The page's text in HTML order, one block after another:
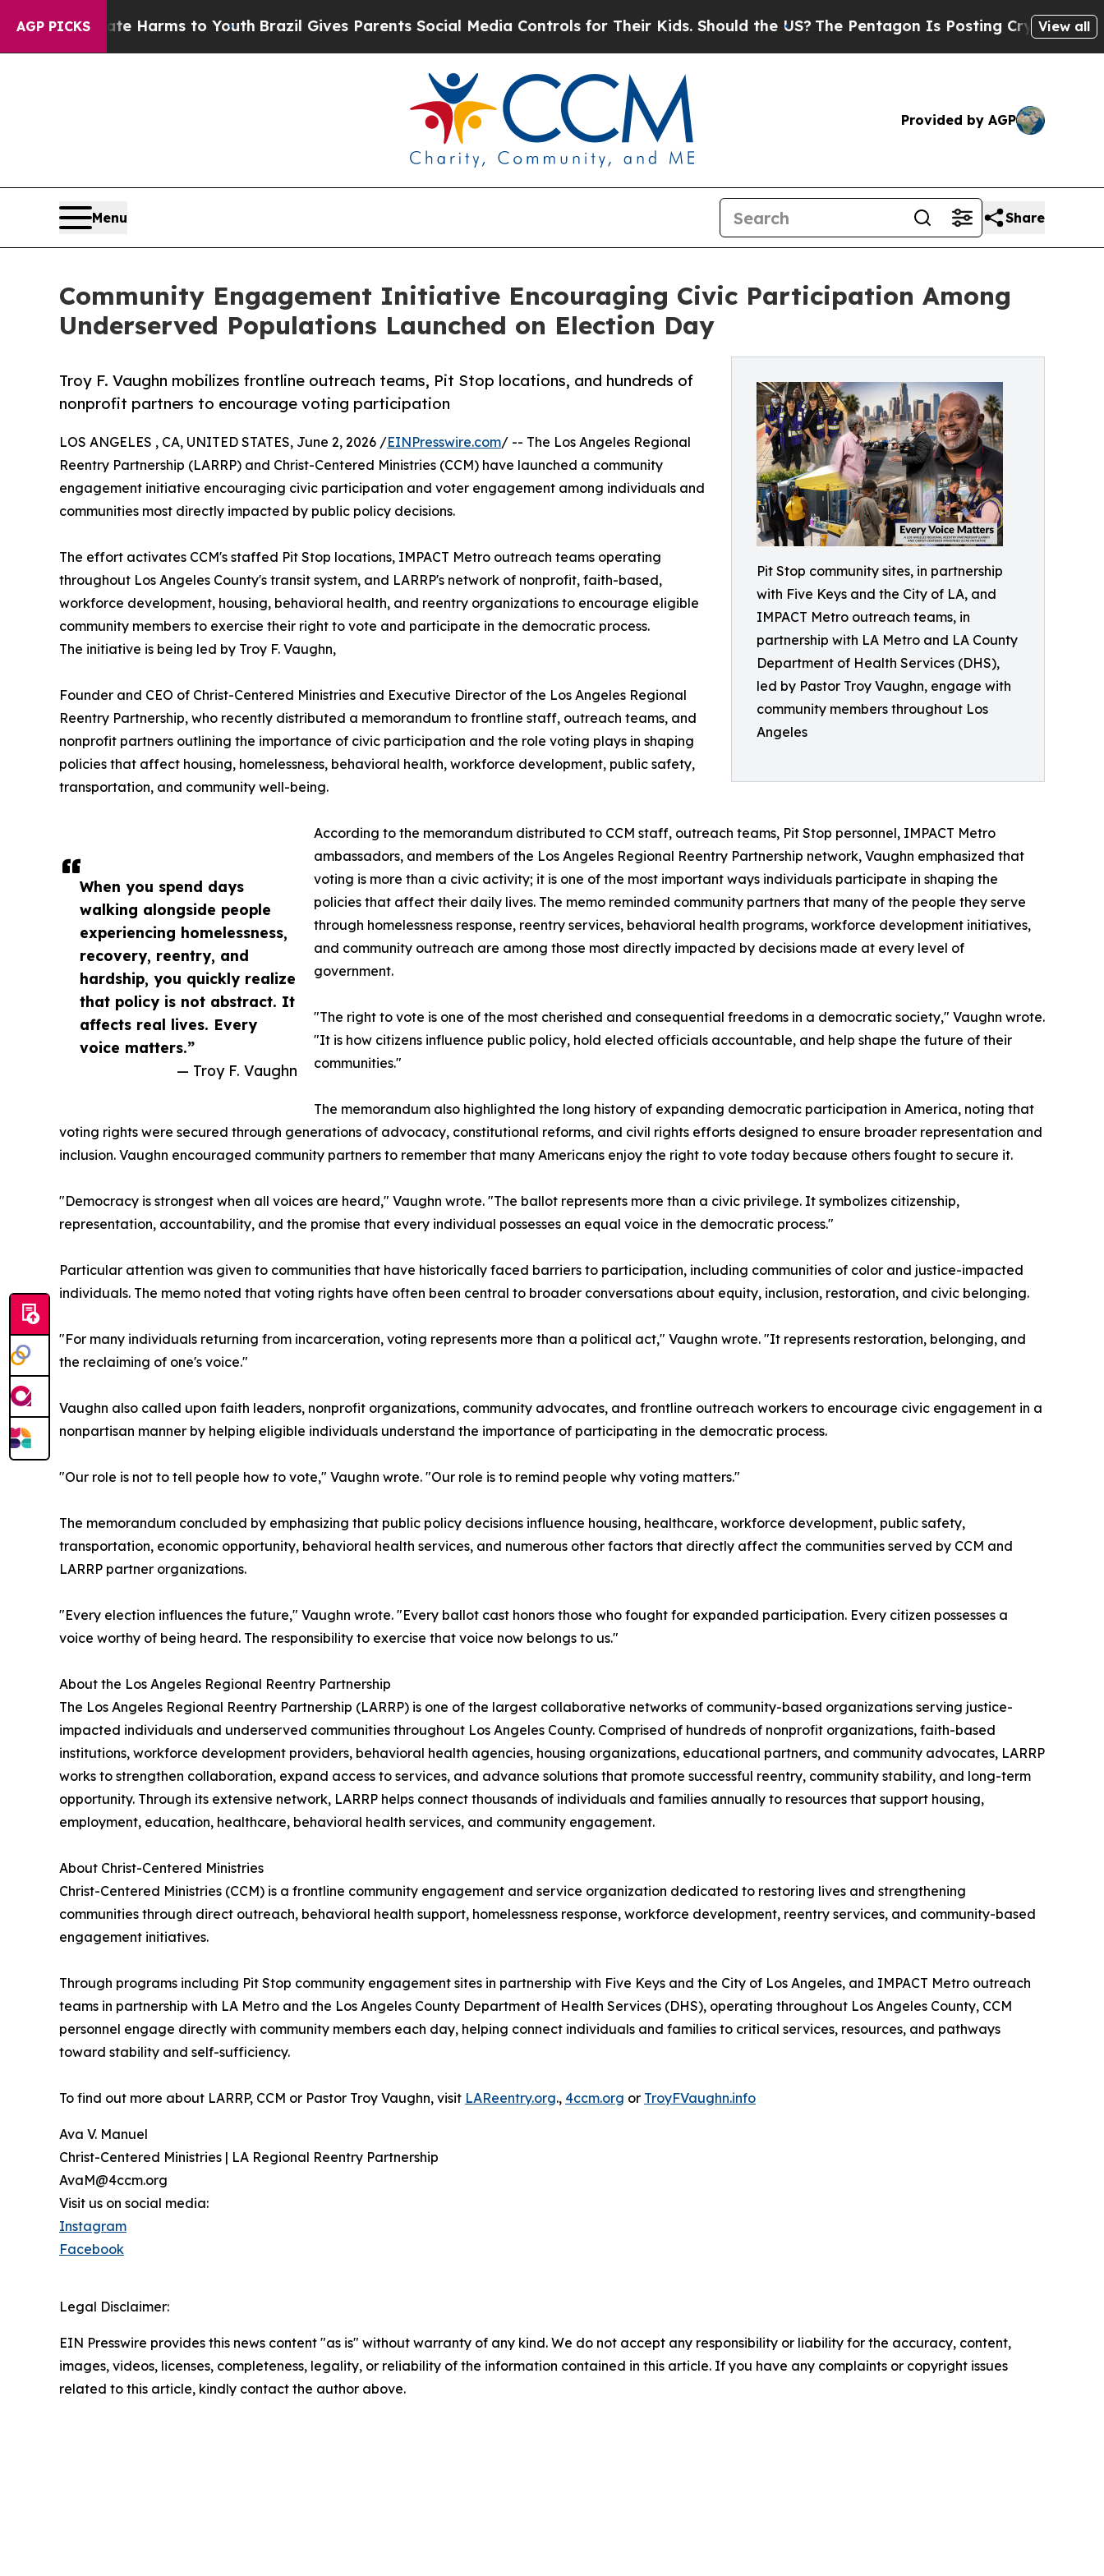
AGP PICKSHarms to YouthBrazil Gives Parents Social Media Controls for Their Kids. Should the US?The Pentagon Is Posting Cryptic BiblicalView all
Provided by AGP
Menu Share
Community Engagement Initiative Encouraging Civic Participation Among
Underserved Populations Launched on Election Day
Pit Stop community sites, in partnership
with Five Keys and the City of LA, and
IMPACT Metro outreach teams, in
partnership with LA Metro and LA County
Department of Health Services (DHS),
led by Pastor Troy Vaughn, engage with
community members throughout Los
Angeles
Troy F. Vaughn mobilizes frontline outreach teams, Pit Stop locations, and hundreds of
nonprofit partners to encourage voting participation
When you spend days
walking alongside people
experiencing homelessness,
recovery, reentry, and
hardship, you quickly realize
that policy is not abstract. It
affects real lives. Every
voice matters.”
— Troy F. Vaughn
LOS ANGELES , CA, UNITED STATES, June 2, 2026 /EINPresswire.com/ -- The Los Angeles Regional
Reentry Partnership (LARRP) and Christ-Centered Ministries (CCM) have launched a community
engagement initiative encouraging civic participation and voter engagement among individuals and
communities most directly impacted by public policy decisions.
The effort activates CCM's staffed Pit Stop locations, IMPACT Metro outreach teams operating
throughout Los Angeles County's transit system, and LARRP's network of nonprofit, faith-based,
workforce development, housing, behavioral health, and reentry organizations to encourage eligible
community members to exercise their right to vote and participate in the democratic process.
The initiative is being led by Troy F. Vaughn,
Founder and CEO of Christ-Centered Ministries and Executive Director of the Los Angeles Regional
Reentry Partnership, who recently distributed a memorandum to frontline staff, outreach teams, and
nonprofit partners outlining the importance of civic participation and the role voting plays in shaping
policies that affect housing, homelessness, behavioral health, workforce development, public safety,
transportation, and community well-being.
According to the memorandum distributed to CCM staff, outreach teams, Pit Stop personnel, IMPACT Metro
ambassadors, and members of the Los Angeles Regional Reentry Partnership network, Vaughn emphasized that
voting is more than a civic activity; it is one of the most important ways individuals participate in shaping the
policies that affect their daily lives. The memo reminded community partners that many of the people they serve
through homelessness response, reentry services, behavioral health programs, workforce development initiatives,
and community outreach are among those most directly impacted by decisions made at every level of
government.
"The right to vote is one of the most cherished and consequential freedoms in a democratic society," Vaughn wrote.
"It is how citizens influence public policy, hold elected officials accountable, and help shape the future of their
communities."
The memorandum also highlighted the long history of expanding democratic participation in America, noting that
voting rights were secured through generations of advocacy, constitutional reforms, and civil rights efforts designed to ensure broader representation and
inclusion. Vaughn encouraged community partners to remember that many Americans enjoy the right to vote today because others fought to secure it.
"Democracy is strongest when all voices are heard," Vaughn wrote. "The ballot represents more than a civic privilege. It symbolizes citizenship,
representation, accountability, and the promise that every individual possesses an equal voice in the democratic process."
Particular attention was given to communities that have historically faced barriers to participation, including communities of color and justice-impacted
individuals. The memo noted that voting rights have often been central to broader conversations about equity, inclusion, restoration, and civic belonging.
"For many individuals returning from incarceration, voting represents more than a political act," Vaughn wrote. "It represents restoration, belonging, and
the reclaiming of one's voice."
Vaughn also called upon faith leaders, nonprofit organizations, community advocates, and frontline outreach workers to encourage civic engagement in a
nonpartisan manner by helping eligible individuals understand the importance of participating in the democratic process.
"Our role is not to tell people how to vote," Vaughn wrote. "Our role is to remind people why voting matters."
The memorandum concluded by emphasizing that public policy decisions influence housing, healthcare, workforce development, public safety,
transportation, economic opportunity, behavioral health services, and numerous other factors that directly affect the communities served by CCM and
LARRP partner organizations.
"Every election influences the future," Vaughn wrote. "Every ballot cast honors those who fought for expanded participation. Every citizen possesses a
voice worthy of being heard. The responsibility to exercise that voice now belongs to us."
About the Los Angeles Regional Reentry Partnership
The Los Angeles Regional Reentry Partnership (LARRP) is one of the largest collaborative networks of community-based organizations serving justice-
impacted individuals and underserved communities throughout Los Angeles County. Comprised of hundreds of nonprofit organizations, faith-based
institutions, workforce development providers, behavioral health agencies, housing organizations, educational partners, and community advocates, LARRP
works to strengthen collaboration, expand access to services, and advance solutions that promote successful reentry, community stability, and long-term
opportunity. Through its extensive network, LARRP helps connect thousands of individuals and families annually to resources that support housing,
employment, education, healthcare, behavioral health services, and community engagement.
About Christ-Centered Ministries
Christ-Centered Ministries (CCM) is a frontline community engagement and service organization dedicated to restoring lives and strengthening
communities through direct outreach, behavioral health support, homelessness response, workforce development, reentry services, and community-based
engagement initiatives.
Through programs including Pit Stop community engagement sites in partnership with Five Keys and the City of Los Angeles, and IMPACT Metro outreach
teams in partnership with LA Metro and the Los Angeles County Department of Health Services (DHS), operating throughout Los Angeles County, CCM
personnel engage directly with community members each day, helping connect individuals and families to critical services, resources, and pathways
toward stability and self-sufficiency.
To find out more about LARRP, CCM or Pastor Troy Vaughn, visit LAReentry.org., 4ccm.org or TroyFVaughn.info
Ava V. Manuel
Christ-Centered Ministries | LA Regional Reentry Partnership
AvaM@4ccm.org
Visit us on social media:
Instagram
Facebook
Legal Disclaimer:
EIN Presswire provides this news content "as is" without warranty of any kind. We do not accept any responsibility or liability for the accuracy, content,
images, videos, licenses, completeness, legality, or reliability of the information contained in this article. If you have any complaints or copyright issues
related to this article, kindly contact the author above.